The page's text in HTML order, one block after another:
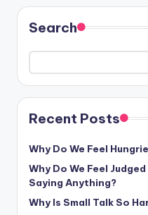
Search
Recent Posts
Why Do We Feel
Why Do We Feel
Saying Anything?
Why Is Small Talk So